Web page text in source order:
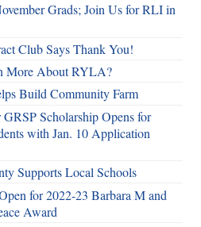
Grads; Join Us for RLI in
Club Says Thank You!
More About RYLA?
Build Community Farm
Scholarship Opens for
with Jan. 10 Application
Supports Local Schools
for 2022-23 Barbara M and
Award